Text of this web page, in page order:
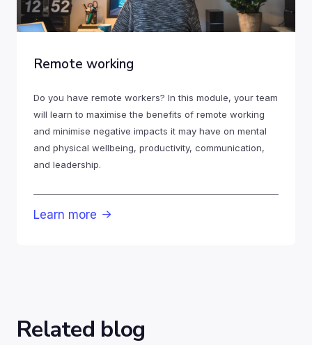
Remote working
Do you have remote workers? In this module, your team
will learn to maximise the benefits of remote working
and minimise negative impacts it may have on mental
and physical wellbeing, productivity, communication,
and leadership.
Learn more 
Related blog